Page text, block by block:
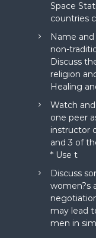
Space
countries
Name
non-
Discuss
religion
Healing
Watch
one peer
instructor
and 3 of
* Use t
Discuss
women?s
may lead
men in